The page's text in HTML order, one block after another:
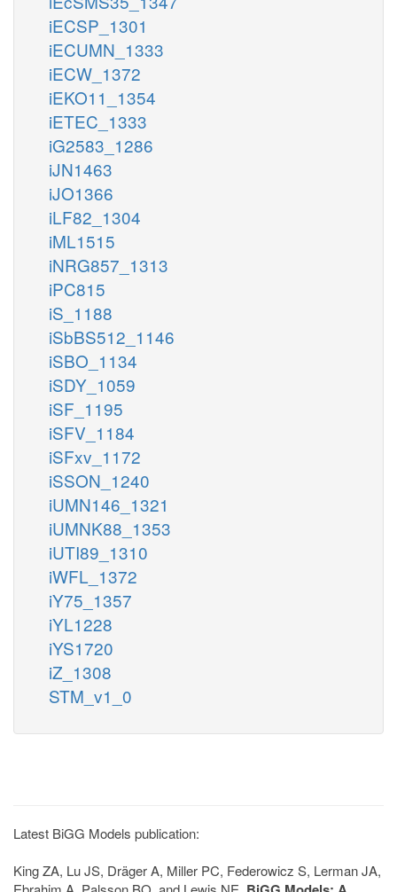
iECSP_1301
iECUMN_1333
iECW_1372
iEKO11_1354
iETEC_1333
iG2583_1286
iJN1463
iJO1366
iLF82_1304
iML1515
iNRG857_1313
iPC815
iS_1188
iSbBS512_1146
iSBO_1134
iSDY_1059
iSF_1195
iSFV_1184
iSFxv_1172
iSSON_1240
iUMN146_1321
iUMNK88_1353
iUTI89_1310
iWFL_1372
iY75_1357
iYL1228
iYS1720
iZ_1308
STM_v1_0
Latest BiGG Models publication:
King ZA, Lu JS, Dräger A, Miller PC, Federowicz S, Lerman JA,